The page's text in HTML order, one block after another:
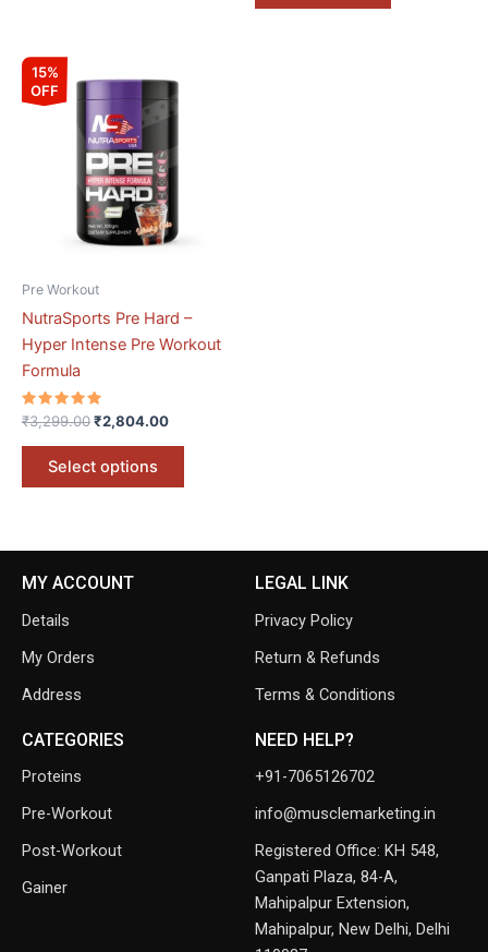
15%
OFF
Pre Workout
NutraSports Pre Hard –
Hyper Intense Pre Workout
Formula
Rated
5.00
out of 5
₹3,299.00
price
was:
₹3,299.00.
₹2,804.00
price
is:
₹2,804.00.
Select options
the
MY ACCOUNT
Details
My Orders
Address
LEGAL LINK
Privacy Policy
Return & Refunds
Terms & Conditions
CATEGORIES
Proteins
Pre-Workout
Post-Workout
Gainer
NEED HELP?
+91-7065126702
info@musclemarketing.in
Registered Office: KH 548,
Ganpati Plaza, 84-A,
Mahipalpur Extension,
Mahipalpur, New Delhi, Delhi